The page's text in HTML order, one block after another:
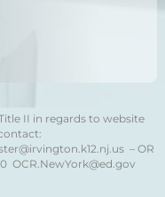
II in regards to website
– OR
OCR.NewYork@ed.gov